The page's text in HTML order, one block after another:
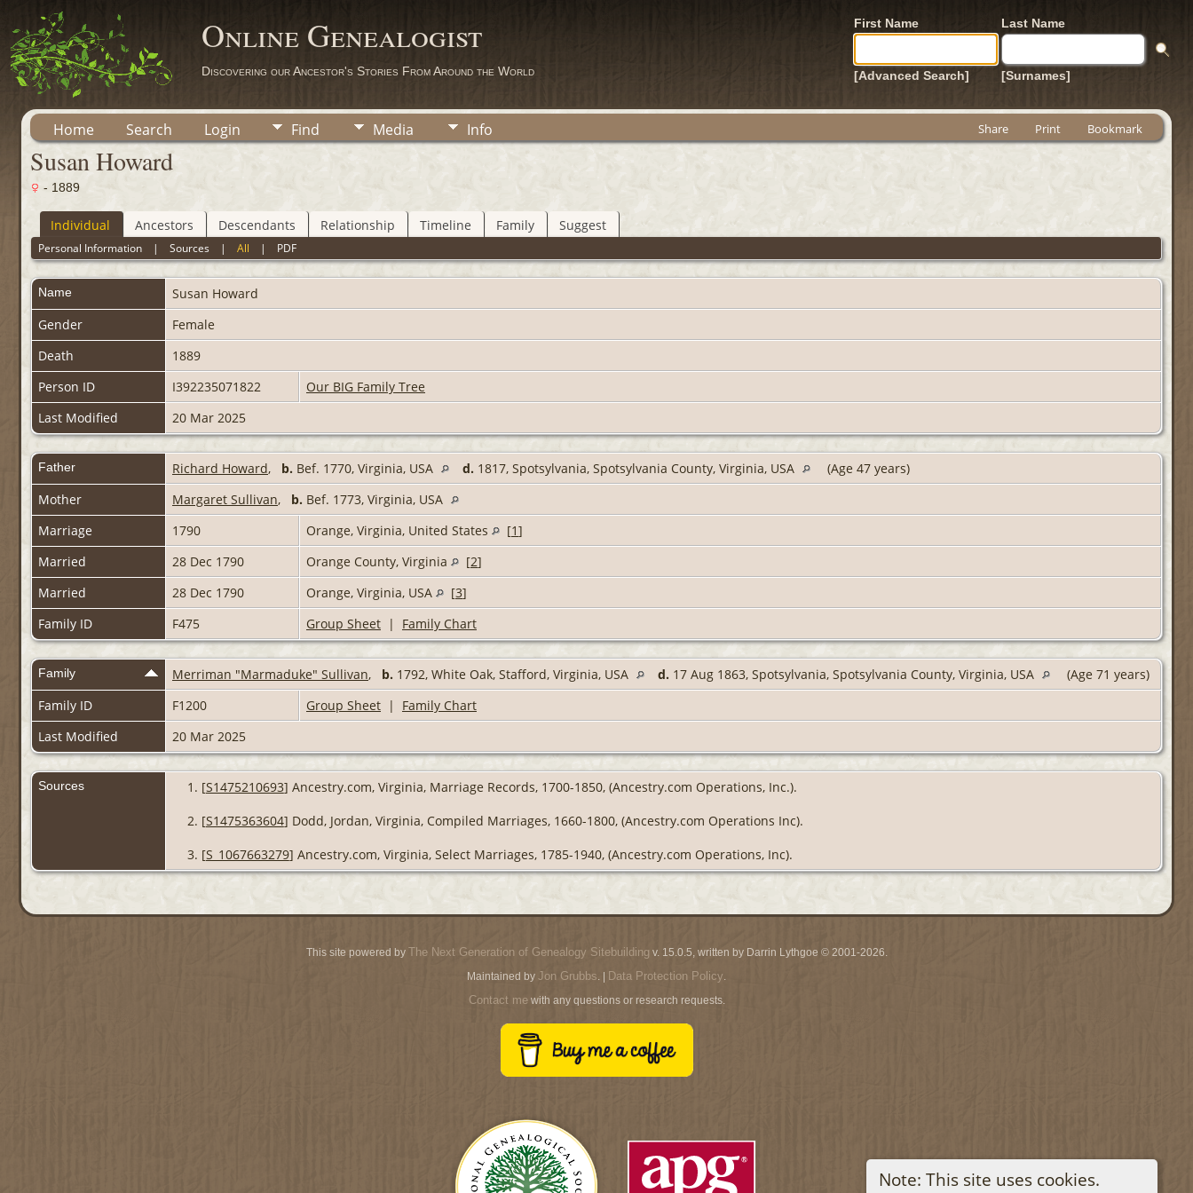
Online Genealogist
Discovering our Ancestor's Stories From Around the World
First Name Last Name
[Advanced Search] [Surnames]
Home Search Login Find Media Info Share Print Bookmark
Note: This site uses cookies.
Susan Howard
- 1889
Individual Ancestors Descendants Relationship Timeline Family Suggest
Personal Information |Sources |All | PDF
Name Susan Howard
Gender
Female
Death
1889
Person ID
I392235071822
Our BIG Family Tree
Last Modified
20 Mar 2025
Father Richard Howard, b. Bef. 1770, Virginia, USA d. 1817, Spotsylvania, Spotsylvania County, Virginia, USA
(Age 47 years)
Mother
Margaret Sullivan, b. Bef. 1773, Virginia, USA
Marriage
1790 Orange, Virginia, United States [1]
Married
28 Dec 1790 Orange County, Virginia [2]
Married
28 Dec 1790 Orange, Virginia, USA [3]
Family ID
F475 Group Sheet | Family Chart
Family Merriman "Marmaduke" Sullivan, b. 1792, White Oak, Stafford, Virginia, USA d. 17 Aug 1863, Spotsylvania, Spotsylvania County, Virginia, USA
(Age 71 years)
Family ID
F1200 Group Sheet | Family Chart
Last Modified
20 Mar 2025
Sources [S1475210693] Ancestry.com, Virginia, Marriage Records, 1700-1850, (Ancestry.com Operations, Inc.).
[S1475363604] Dodd, Jordan, Virginia, Compiled Marriages, 1660-1800, (Ancestry.com Operations Inc).
[S_1067663279] Ancestry.com, Virginia, Select Marriages, 1785-1940, (Ancestry.com Operations, Inc).
This site powered by The Next Generation of Genealogy Sitebuilding v. 15.0.5, written by Darrin Lythgoe © 2001-2026.
Maintained by Jon Grubbs. | Data Protection Policy.
Contact mewith any questions or research requests.